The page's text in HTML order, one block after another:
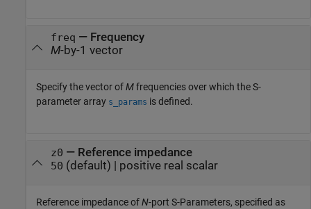
freq — Frequency
M-by-1 vector
Specify the vector ofMfrequencies over which the S-
parameter array s_params is defined.
z0 — Reference impedance
50 (default) | positive real scalar
Reference impedance ofN-port S-Parameters, specified as